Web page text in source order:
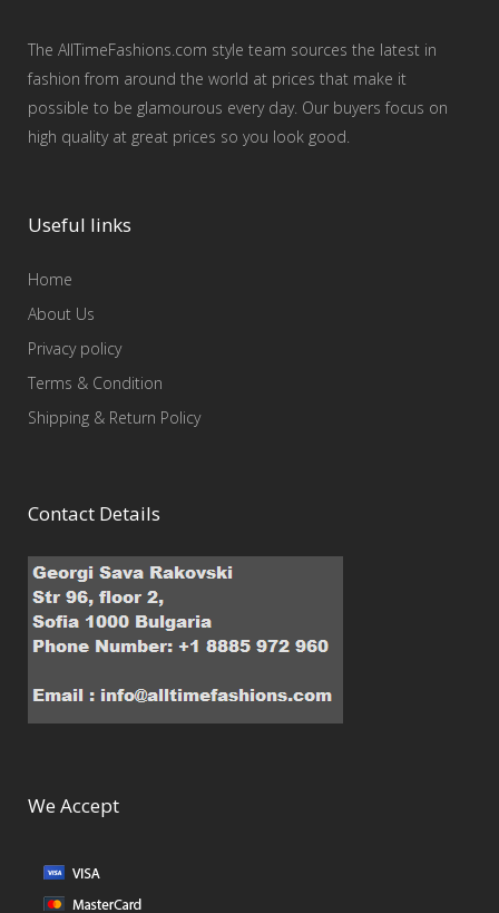
The AllTimeFashions.com style team sources the latest in
fashion from around the world at prices that make it
possible to be glamourous every day. Our buyers focus on
high quality at great prices so you look good.
Useful links
Home
About Us
Privacy policy
Terms & Condition
Shipping & Return Policy
Contact Details
We Accept